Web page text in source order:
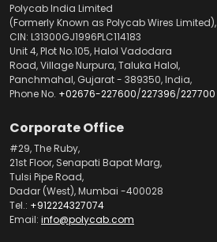
Polycab India Limited
(Formerly Known as Polycab Wires Limited),
CIN: L31300GJ1996PLC114183
Unit 4, Plot No.105, Halol Vadodara
Road, Village Nurpura, Taluka Halol,
Panchmahal, Gujarat - 389350, India,
Phone No. +02676-227600/227396/227700
Corporate Office
#29, The Ruby,
21st Floor, Senapati Bapat Marg,
Tulsi Pipe Road,
Dadar (West), Mumbai -400028
Tel.: +912224327074
Email: info@polycab.com